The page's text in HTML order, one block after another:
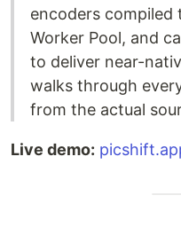
encoders compiled
Worker Pool, and
to deliver near-
walks through
from the actual
Live demo: